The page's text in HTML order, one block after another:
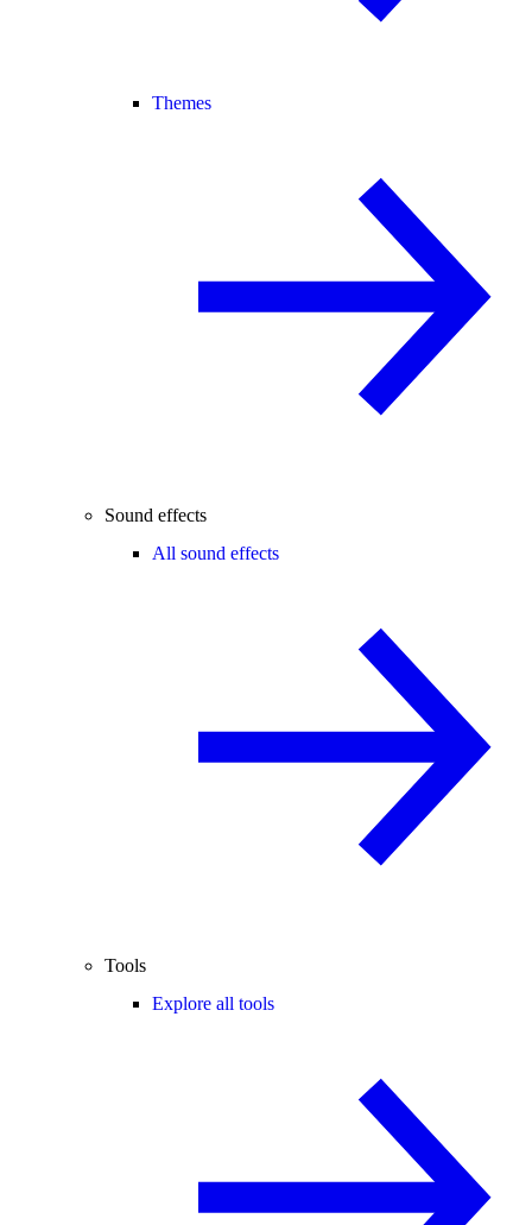
Themes
Sound effects
All sound effects
Tools
Explore all tools